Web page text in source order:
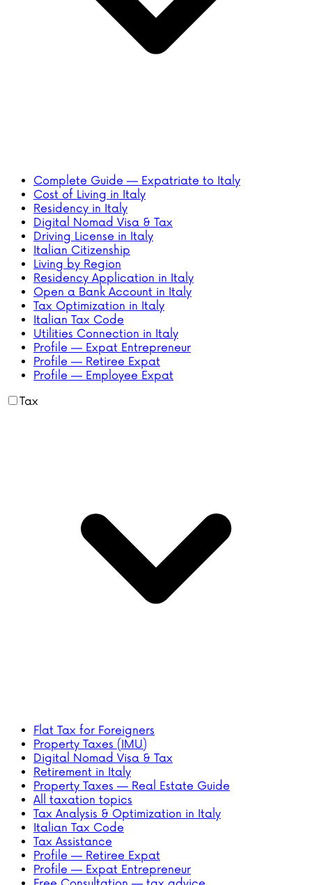
Complete Guide — Expatriate to Italy
Cost of Living in Italy
Residency in Italy
Digital Nomad Visa & Tax
Driving License in Italy
Italian Citizenship
Living by Region
Residency Application in Italy
Open a Bank Account in Italy
Tax Optimization in Italy
Italian Tax Code
Utilities Connection in Italy
Profile — Expat Entrepreneur
Profile — Retiree Expat
Profile — Employee Expat
Tax
Flat Tax for Foreigners
Property Taxes (IMU)
Digital Nomad Visa & Tax
Retirement in Italy
Property Taxes — Real Estate Guide
All taxation topics
Tax Analysis & Optimization in Italy
Italian Tax Code
Tax Assistance
Profile — Retiree Expat
Profile — Expat Entrepreneur